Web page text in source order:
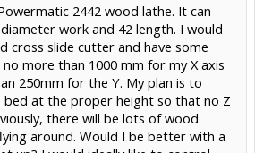
2442 wood lathe. It can
work and 42 length. I would
cross slide cutter and have some
more than 1000 mm for my X axis
250mm for the Y. My plan is to
at the proper height so that no Z
there will be lots of wood
around. Would I be better with a